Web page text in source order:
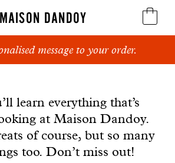
MAISON DANDOY
Speculoos
Breads
Cakes
message to your order.
learn everything that’s
at Maison Dandoy.
of course, but so many
too. Don’t miss out!